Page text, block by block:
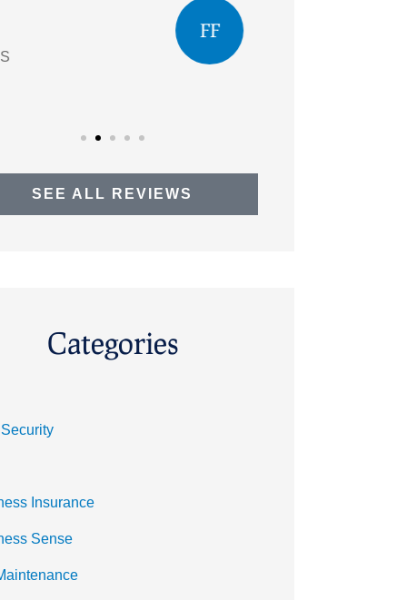
Faye F
SEE ALL REVIEWS
Categories
Insurance
Sense